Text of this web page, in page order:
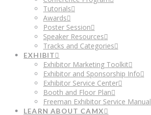
Tutorials
Awards
Poster Session
Speaker Resources
Tracks and Categories
EXHIBIT
Exhibitor Marketing Toolkit
Exhibitor and Sponsorship Info
Exhibitor Service Center
Booth and Floor Plan
Freeman Exhibitor Service Manual
LEARN ABOUT CAMX